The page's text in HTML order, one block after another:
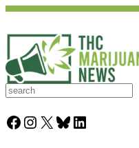
S
a
rFacebook Instagram X Bluesky LinkedIn